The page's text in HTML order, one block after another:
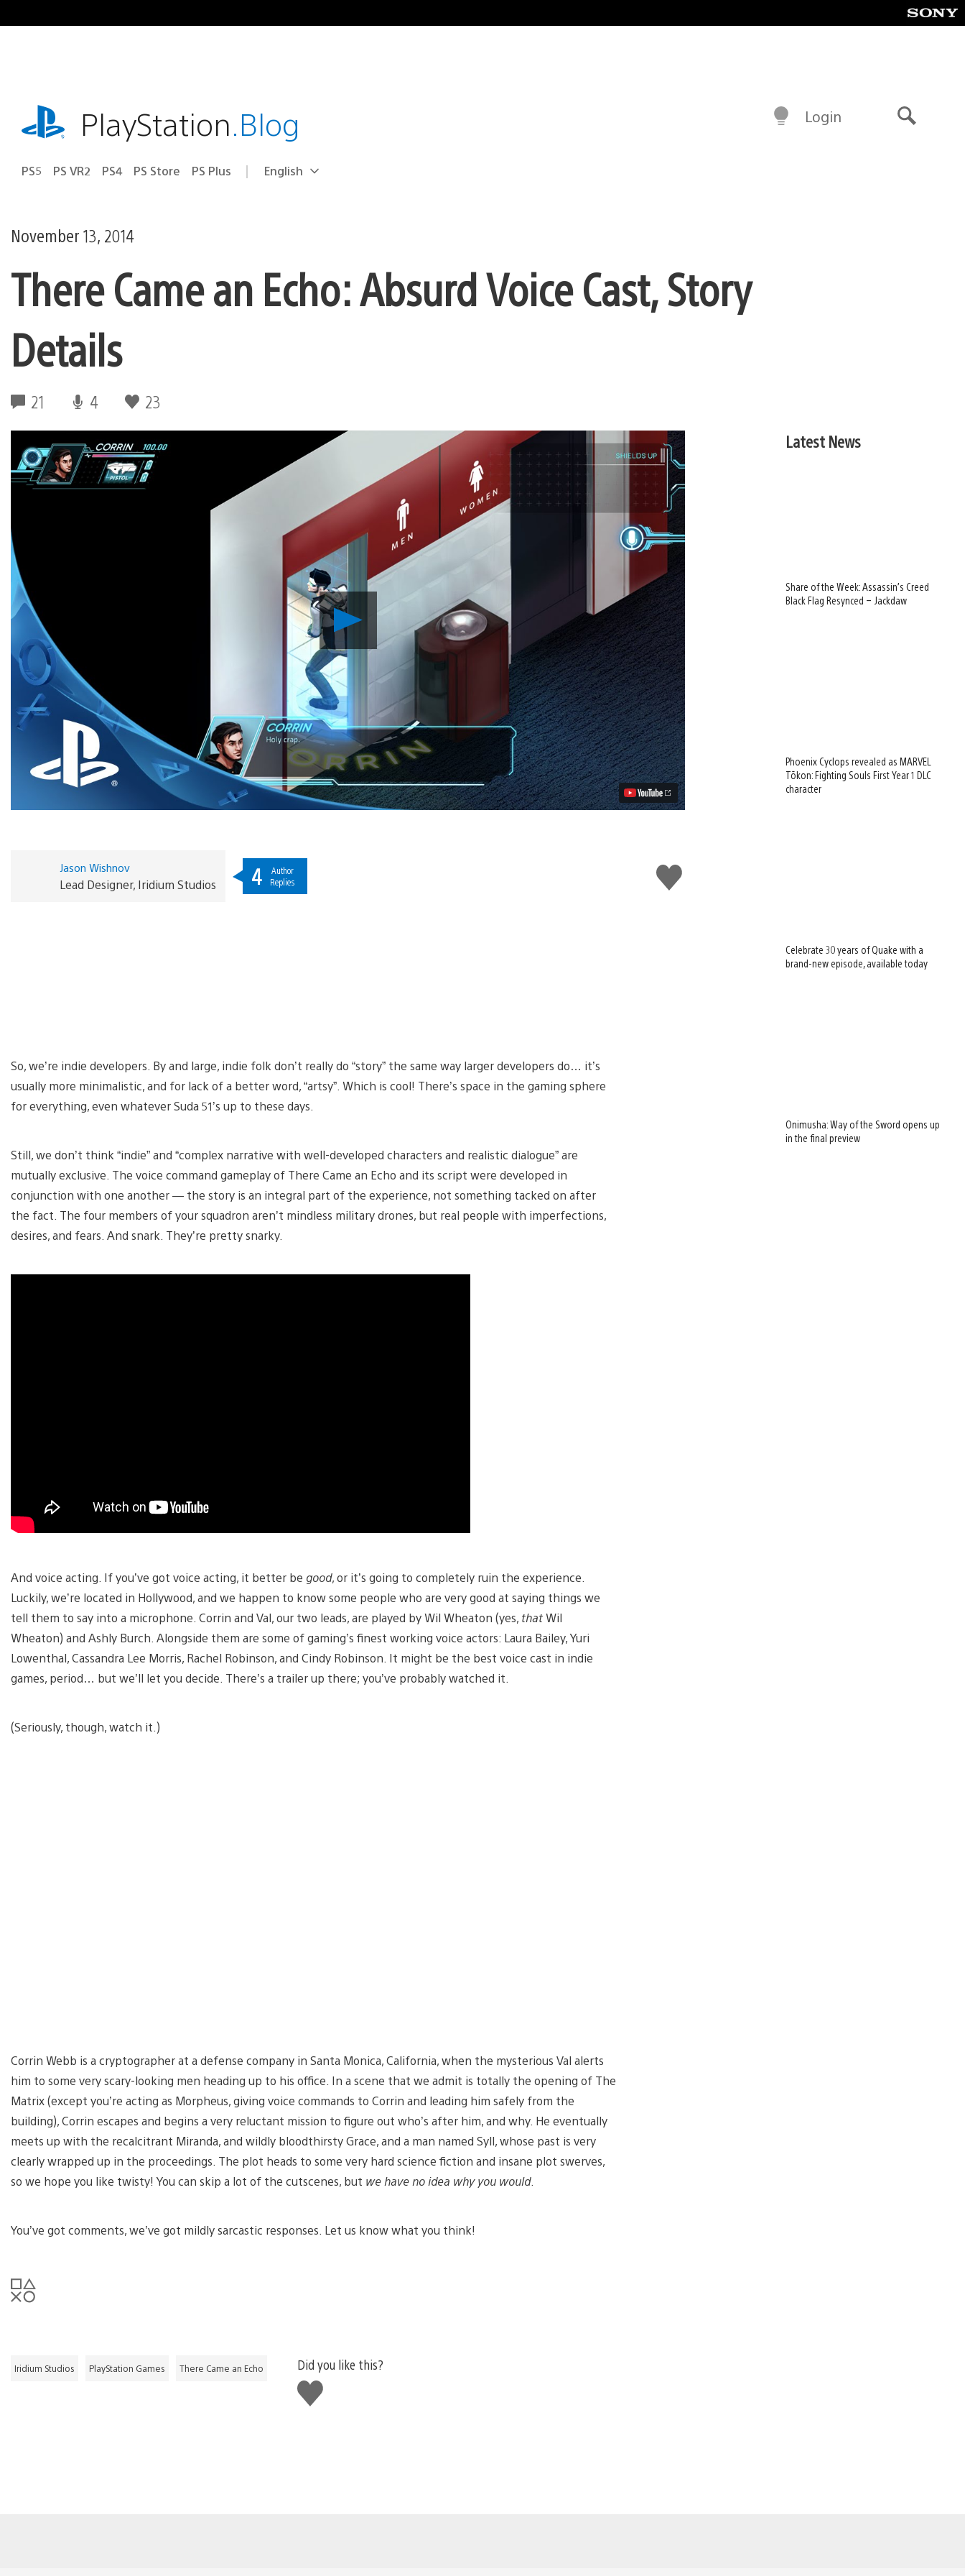
to
playstation.comPlayStation.Blog
PS5 PS VR2 PS4 PS Store PS Plus Select
Current
English
Login
November 13, 2014
There Came an Echo: Absurd Voice Cast, Story
Details
21 4 23
There
Came
an
Absurd
Voice
Cast,
Story
Details
Video
Like
this
Jason Wishnov
Lead Designer, Iridium Studios 4
Author
Replies
So, we’re indie developers. By and large, indie folk don’t really do “story” the same way larger developers do… it’s
usually more minimalistic, and for lack of a better word, “artsy”. Which is cool! There’s space in the gaming sphere
for everything, even whatever Suda 51’s up to these days.
Still, we don’t think “indie” and “complex narrative with well-developed characters and realistic dialogue” are
mutually exclusive. The voice command gameplay of There Came an Echo and its script were developed in
conjunction with one another — the story is an integral part of the experience, not something tacked on after
the fact. The four members of your squadron aren’t mindless military drones, but real people with imperfections,
desires, and fears. And snark. They’re pretty snarky.
And voice acting. If you’ve got voice acting, it better be good, or it’s going to completely ruin the experience.
Luckily, we’re located in Hollywood, and we happen to know some people who are very good at saying things we
tell them to say into a microphone. Corrin and Val, our two leads, are played by Wil Wheaton (yes, thatWil
Wheaton) and Ashly Burch. Alongside them are some of gaming’s finest working voice actors: Laura Bailey, Yuri
Lowenthal, Cassandra Lee Morris, Rachel Robinson, and Cindy Robinson. It might be the best voice cast in indie
games, period… but we’ll let you decide. There’s a trailer up there; you’ve probably watched it.
(Seriously, though, watch it.)
Corrin Webb is a cryptographer at a defense company in Santa Monica, California, when the mysterious Val alerts
him to some very scary-looking men heading up to his office. In a scene that we admit is totally the opening of The
Matrix (except you’re acting as Morpheus, giving voice commands to Corrin and leading him safely from the
building), Corrin escapes and begins a very reluctant mission to figure out who’s after him, and why. He eventually
meets up with the recalcitrant Miranda, and wildly bloodthirsty Grace, and a man named Syll, whose past is very
clearly wrapped up in the proceedings. The plot heads to some very hard science fiction and insane plot swerves,
so we hope you like twisty! You can skip a lot of the cutscenes, but we have no idea why you would.
You’ve got comments, we’ve got mildly sarcastic responses. Let us know what you think!
Iridium Studios PlayStation Games There Came an Echo
Did you like this?
Like
this
Latest News
Share of the Week: Assassin’s Creed
Black Flag Resynced – Jackdaw
Phoenix Cyclops revealed as MARVEL
Tōkon: Fighting Souls First Year 1 DLC
character
Celebrate 30 years of Quake with a
brand-new episode, available today
Onimusha: Way of the Sword opens up
in the final preview